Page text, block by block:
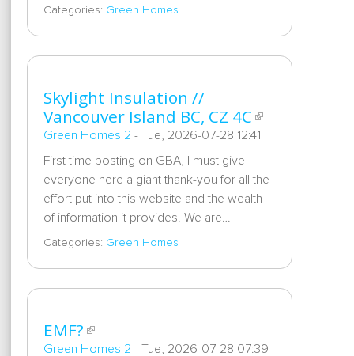
Categories: Green Homes
Skylight Insulation //
Vancouver Island BC, CZ 4C
Green Homes 2 - Tue, 2026-07-28 12:41
First time posting on GBA, I must give
everyone here a giant thank-you for all the
effort put into this website and the wealth
of information it provides. We are…
Categories: Green Homes
EMF?
Green Homes 2 - Tue, 2026-07-28 07:39